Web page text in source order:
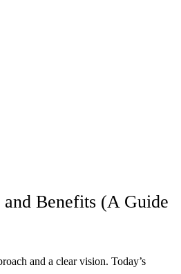
and Benefits (A Guide
and a clear vision. Today’s